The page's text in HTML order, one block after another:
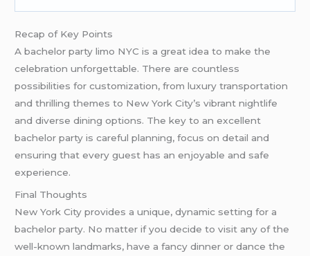
Recap of Key Points
A bachelor party limo NYC is a great idea to make the
celebration unforgettable. There are countless
possibilities for customization, from luxury transportation
and thrilling themes to New York City’s vibrant nightlife
and diverse dining options. The key to an excellent
bachelor party is careful planning, focus on detail and
ensuring that every guest has an enjoyable and safe
experience.
Final Thoughts
New York City provides a unique, dynamic setting for a
bachelor party. No matter if you decide to visit any of the
well-known landmarks, have a fancy dinner or dance the